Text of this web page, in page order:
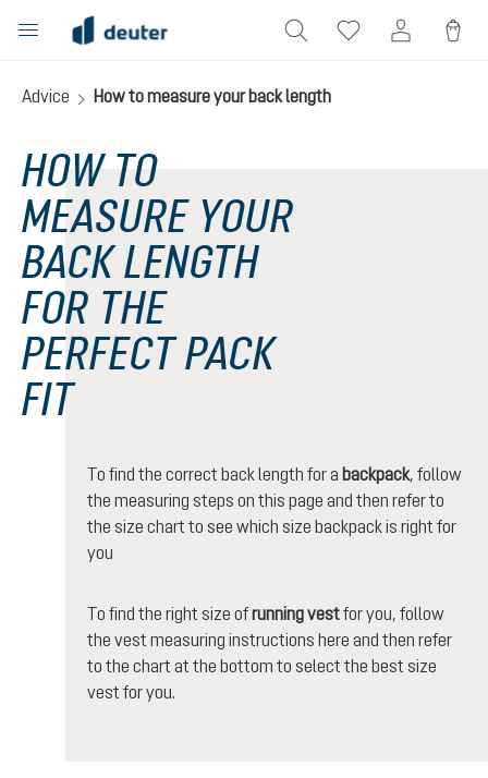
content
Advice How to measure your back length
HOW TO
MEASURE YOUR
BACK LENGTH
FOR THE
PERFECT PACK
FIT
To find the correct back length for a backpack, follow
the measuring steps on this page and then refer to
the size chart to see which size backpack is right for
you
To find the right size ofrunning vestfor you, follow
the vest measuring instructions here and then refer
to the chart at the bottom to select the best size
vest for you.